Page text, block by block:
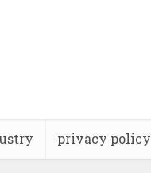
privacy policy